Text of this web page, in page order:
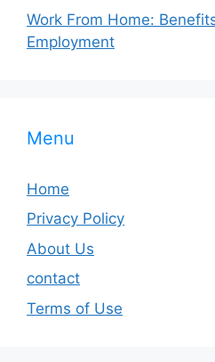
Work From Home:
Employment
Menu
Home
Privacy Policy
About Us
contact
Terms of Use